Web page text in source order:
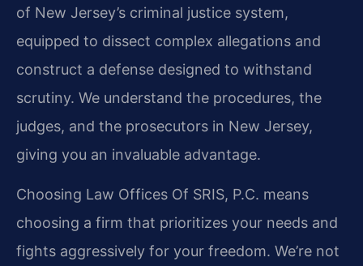
of New Jersey’s criminal justice system,
equipped to dissect complex allegations and
construct a defense designed to withstand
scrutiny. We understand the procedures, the
judges, and the prosecutors in New Jersey,
giving you an invaluable advantage.
Choosing Law Offices Of SRIS, P.C. means
choosing a firm that prioritizes your needs and
fights aggressively for your freedom. We’re not